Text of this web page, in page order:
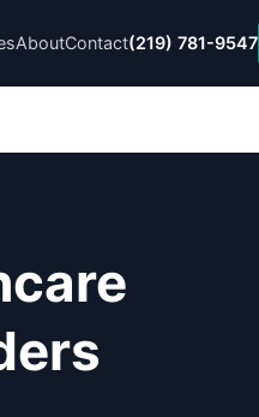
AboutContact(219) 781-9547